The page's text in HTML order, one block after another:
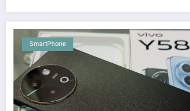
SmartPhone